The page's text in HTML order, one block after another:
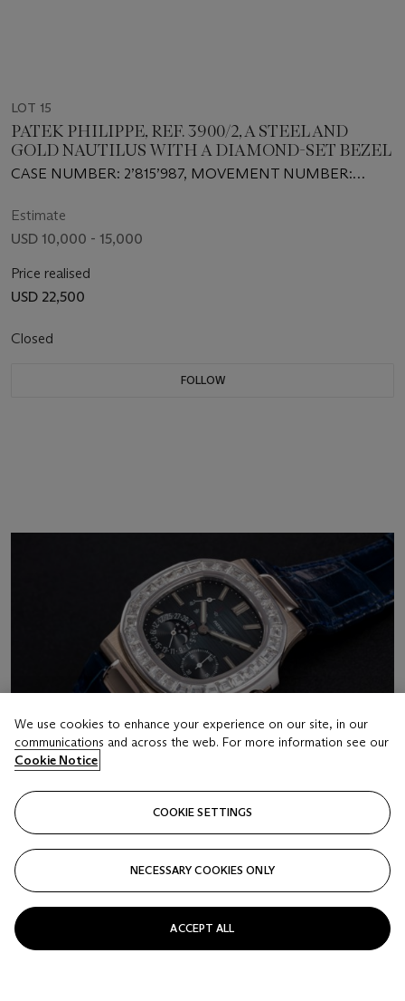
LOT 15
PATEK PHILIPPE, REF. 3900/2, A STEEL AND
GOLD NAUTILUS WITH A DIAMOND-SET BEZEL
CASE NUMBER: 2’815’987, MOVEMENT NUMBER:
Estimate
USD 10,000 - 15,000
Price realised
USD 22,500
Closed
FOLLOW
PATEK PHILIPPE, REF. 5722G-001, A GOLD
NAUTILUS MOON-PHASE WITH CALENDAR
We use cookies to enhance your experience on our site, in our
communications and across the web. For more information see our
Cookie Notice
COOKIE SETTINGS
NECESSARY COOKIES ONLY
ACCEPT ALL